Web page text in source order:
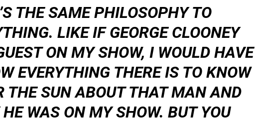
THE SAME PHILOSOPHY TO
LIKE IF GEORGE CLOONEY
ON MY SHOW, I WOULD HAVE
EVERYTHING THERE IS TO KNOW
THE SUN ABOUT THAT MAN AND
WAS ON MY SHOW. BUT YOU